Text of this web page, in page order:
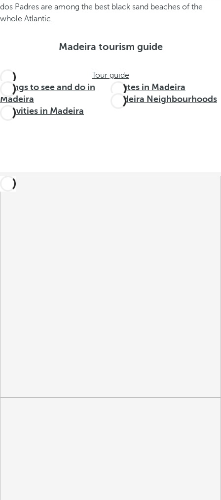
dos Padres are among the best black sand beaches of the
whole Atlantic.
Madeira tourism guide
Tour guide
Things to see and do in
Madeira
Routes in Madeira
Madeira Neighbourhoods
Activities in Madeira